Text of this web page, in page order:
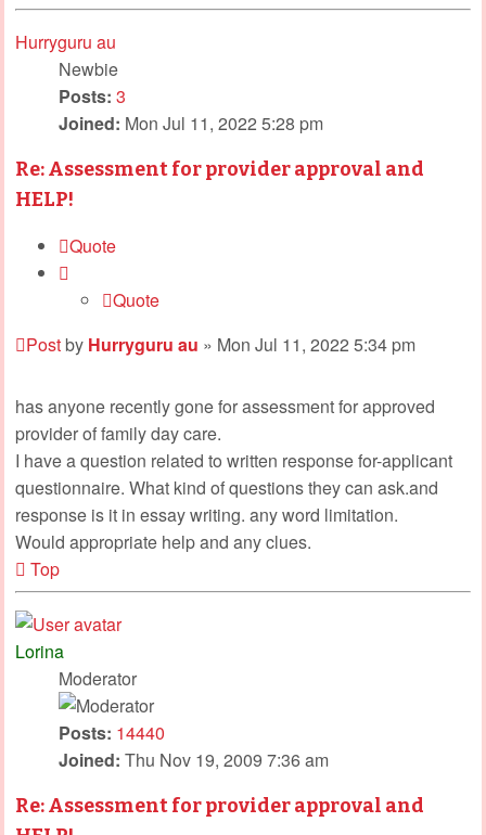
Hurryguru au
Newbie
Posts: 3
Joined: Mon Jul 11, 2022 5:28 pm
Re: Assessment for provider approval and
HELP!
Quote
Quote
Postby Hurryguru au » Mon Jul 11, 2022 5:34 pm
has anyone recently gone for assessment for approved
provider of family day care.
I have a question related to written response for-applicant
questionnaire. What kind of questions they can ask.and
response is it in essay writing. any word limitation.
Would appropriate help and any clues.
Top
Lorina
Moderator
Posts: 14440
Joined: Thu Nov 19, 2009 7:36 am
Re: Assessment for provider approval and